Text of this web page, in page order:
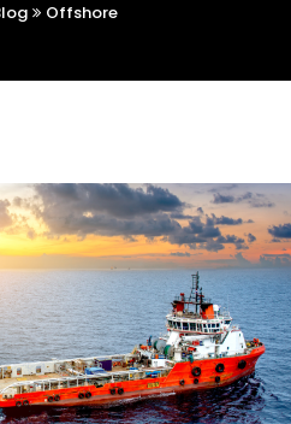
Offshore